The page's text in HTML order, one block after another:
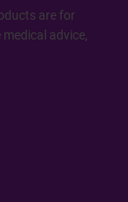
are for
advice,